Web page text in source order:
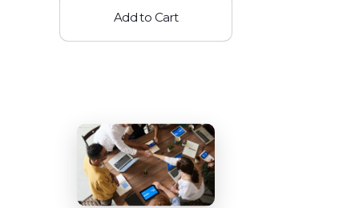
Add to Cart